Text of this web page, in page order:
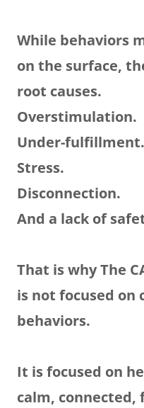
While behaviors
on the surface,
root causes.
Overstimulation.
Under-fulfillment.
Stress.
Disconnection.
And a lack of
That is why The
is not focused on
behaviors.
It is focused on
calm, connected,